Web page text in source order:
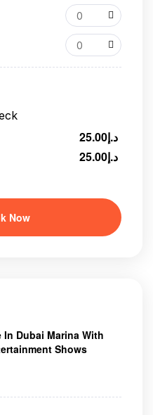
0
0
د.إ25.00
د.إ25.00
Now
In Dubai Marina With
Shows